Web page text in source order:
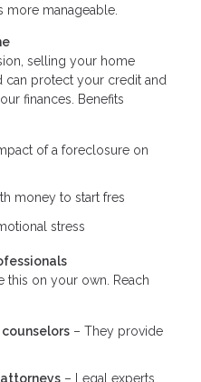
manageable.
selling your home
can protect your credit and
finances. Benefits
of a foreclosure on
money to start fres
stress
this on your own. Reach
– They provide
– Legal experts